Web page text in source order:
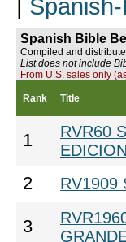
|
Spanish Bible
Compiled and
List does not include
From U.S. sales only
Rank Title
1
RVR60
2 RV1909
3